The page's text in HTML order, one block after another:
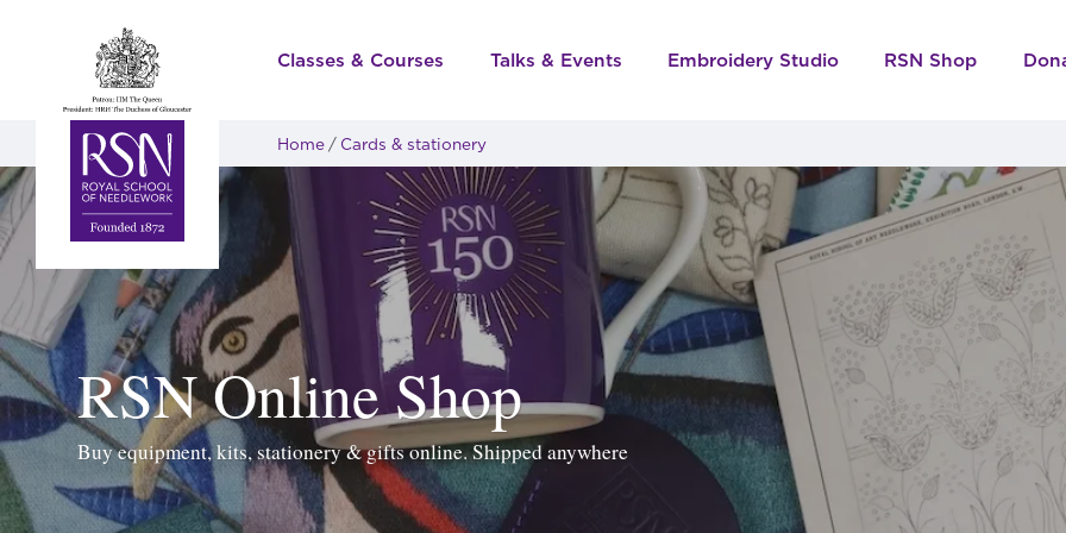
Classes & Courses Talks & Events Embroidery Studio RSN Shop
Home Cards & stationery
RSN Online Shop
Buy equipment, kits, stationery & gifts online. Shipped anywhere